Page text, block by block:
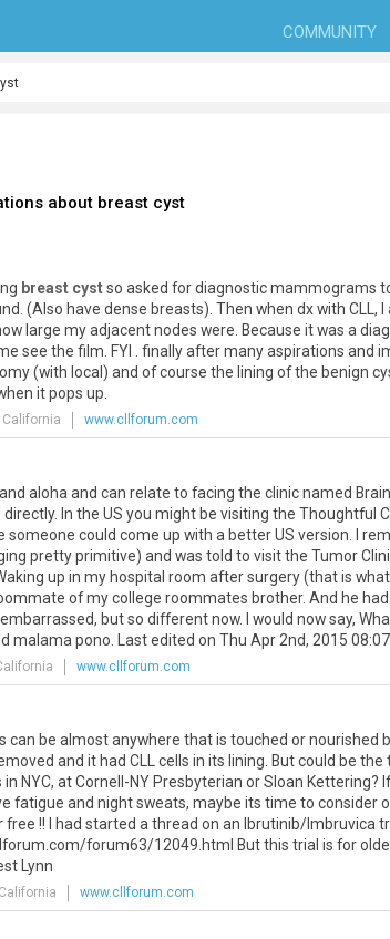
COMMUNITY
about breast cyst
breast cystso asked for diagnostic mammograms
(Also have dense breasts). Then when dx with CLL,
large my adjacent nodes were. Because it was a
see the film. FYI . finally after many aspirations and
(with local) and of course the lining of the benign
it pops up.
California www.cllforum.com
aloha and can relate to facing the clinic named
In the US you might be visiting the Thoughtful
someone could come up with a better US version. I
pretty primitive) and was told to visit the Tumor
up in my hospital room after surgery (that is
of my college roommates brother. And he
but so different now. I would now say,
malama pono. Last edited on Thu Apr 2nd, 2015
www.cllforum.com
can be almost anywhere that is touched or
and it had CLL cells in its lining. But could be
NYC, at Cornell-NY Presbyterian or Sloan Kettering?
fatigue and night sweats, maybe its time to consider
free !! I had started a thread on an Ibrutinib/Imbruvica
forum63/12049.html But this trial is for
Lynn
California www.cllforum.com